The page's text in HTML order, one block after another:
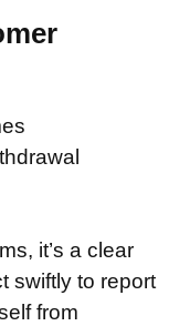
it’s a clear
swiftly to report
from